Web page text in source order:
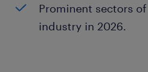
Prominent sectors
industry in 2026.